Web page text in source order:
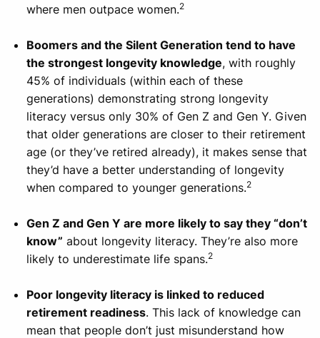
where men outpace women.2
Boomers and the Silent Generation tend to have
the strongest longevity knowledge, with roughly
45% of individuals (within each of these
generations) demonstrating strong longevity
literacy versus only 30% of Gen Z and Gen Y. Given
that older generations are closer to their retirement
age (or they’ve retired already), it makes sense that
they’d have a better understanding of longevity
when compared to younger generations.2
Gen Z and Gen Y are more likely to say they “don’t
know” about longevity literacy. They’re also more
likely to underestimate life spans.2
Poor longevity literacy is linked to reduced
retirement readiness. This lack of knowledge can
mean that people don’t just misunderstand how